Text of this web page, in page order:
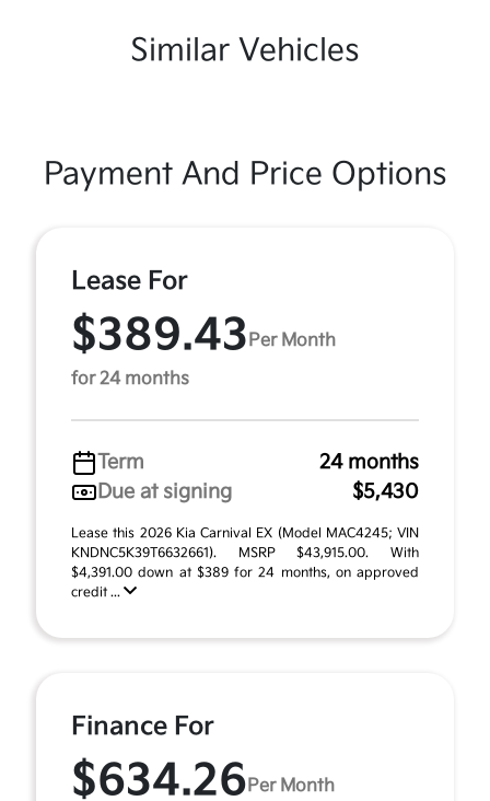
Similar Vehicles
Payment And Price Options
Lease For
$389.43 Per Month
for 24 months
Term
24 months
Due at signing
$5,430
Lease this 2026 Kia Carnival EX (Model MAC4245; VIN
KNDNC5K39T6632661). MSRP $43,915.00. With
$4,391.00 down at $389 for 24 months, on approved
credit ...
Finance For
$634.26 Per Month